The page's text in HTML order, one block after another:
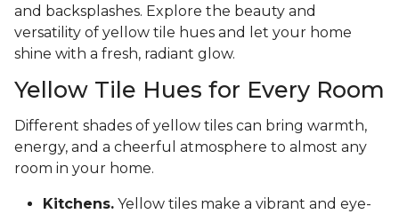
and backsplashes. Explore the beauty and
versatility of yellow tile hues and let your home
shine with a fresh, radiant glow.
Yellow Tile Hues for Every Room
Different shades of yellow tiles can bring warmth,
energy, and a cheerful atmosphere to almost any
room in your home.
Kitchens. Yellow tiles make a vibrant and eye-